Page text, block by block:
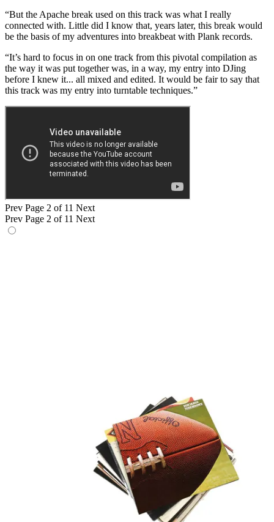
“But the Apache break used on this track was what I really
connected with. Little did I know that, years later, this break would
be the basis of my adventures into breakbeat with Plank records.
“It’s hard to focus in on one track from this pivotal compilation as
the way it was put together was, in a way, my entry into DJing
before I knew it... all mixed and edited. It would be fair to say that
this track was my entry into turntable techniques.”
Prev Page 2 of 11 Next
Prev Page 2 of 11 Next